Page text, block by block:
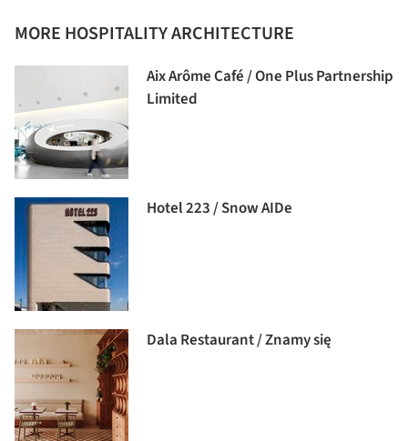
MORE HOSPITALITY ARCHITECTURE
Aix Arôme Café / One Plus Partnership
Limited
Hotel 223 / Snow AIDe
Dala Restaurant / Znamy się